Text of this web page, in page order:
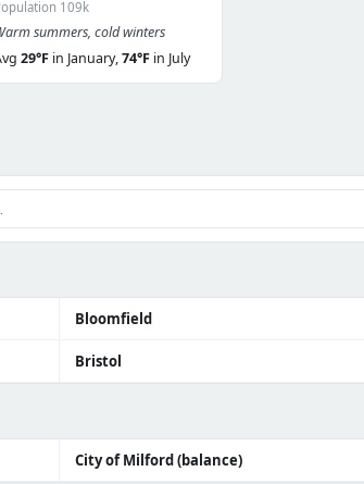
109k
summers, cold winters
29°F in January,74°F in July
Bloomfield
Bristol
City of Milford (balance)